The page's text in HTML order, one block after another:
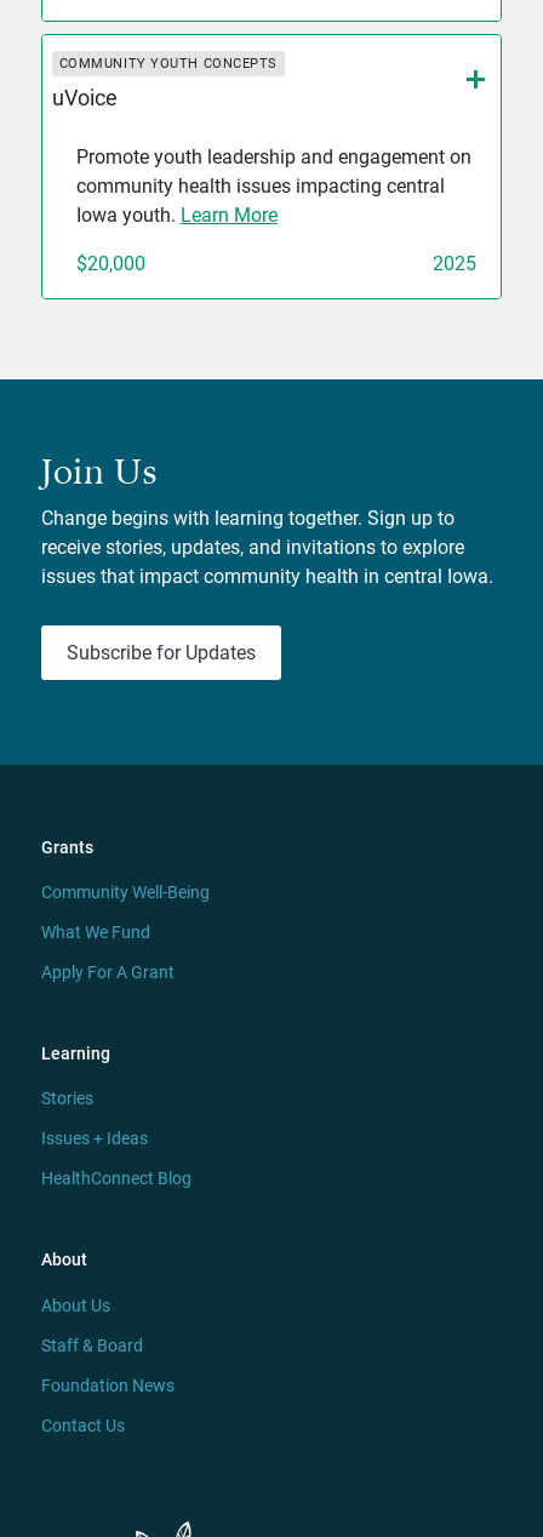
COMMUNITY YOUTH CONCEPTS
uVoice
Promote youth leadership and engagement on
community health issues impacting central
Iowa youth. Learn More
$20,000 2025
Join Us
Change begins with learning together. Sign up to
receive stories, updates, and invitations to explore
issues that impact community health in central Iowa.
Subscribe for Updates
Grants
Community Well-Being
What We Fund
Apply For A Grant
Learning
Stories
Issues + Ideas
HealthConnect Blog
About
About Us
Staff & Board
Foundation News
Contact Us